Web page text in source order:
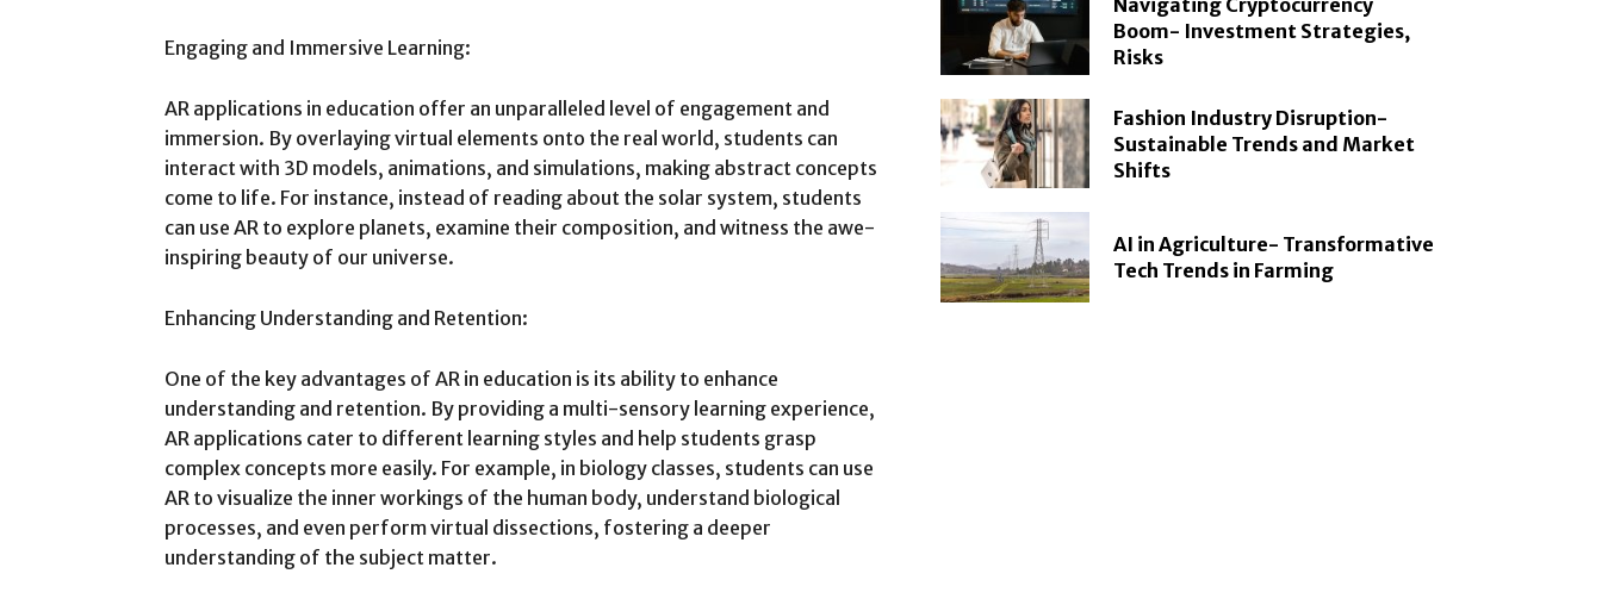
Engaging and Immersive Learning:
AR applications in education offer an unparalleled level of engagement and
immersion. By overlaying virtual elements onto the real world, students can
interact with 3D models, animations, and simulations, making abstract concepts
come to life. For instance, instead of reading about the solar system, students
can use AR to explore planets, examine their composition, and witness the awe-
inspiring beauty of our universe.
Enhancing Understanding and Retention:
One of the key advantages of AR in education is its ability to enhance
understanding and retention. By providing a multi-sensory learning experience,
AR applications cater to different learning styles and help students grasp
complex concepts more easily. For example, in biology classes, students can use
AR to visualize the inner workings of the human body, understand biological
processes, and even perform virtual dissections, fostering a deeper
understanding of the subject matter.
Boom- Investment Strategies,
Risks
Fashion Industry Disruption-
Sustainable Trends and Market
Shifts
AI in Agriculture- Transformative
Tech Trends in Farming